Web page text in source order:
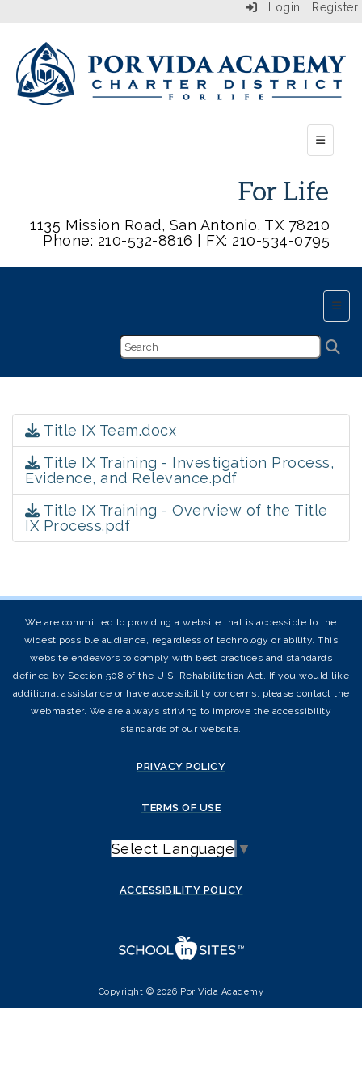
Login Register
Top
1135 Mission Road, San Antonio, TX 78210
Phone: 210-532-8816 | FX: 210-534-0795
Main
Title IX Team.docx
Title IX Training - Investigation Process,
Evidence, and Relevance.pdf
Title IX Training - Overview of the Title
IX Process.pdf
We are committed to providing a website that is accessible to the
widest possible audience, regardless of technology or ability. This
website endeavors to comply with best practices and standards
defined by Section 508 of the U.S. Rehabilitation Act. If you would like
additional assistance or have accessibility concerns, please contact the
webmaster. We are always striving to improve the accessibility
standards of our website.
PRIVACY POLICY
TERMS OF USE
Select Language ▼
ACCESSIBILITY POLICY
Copyright © 2026 Por Vida Academy